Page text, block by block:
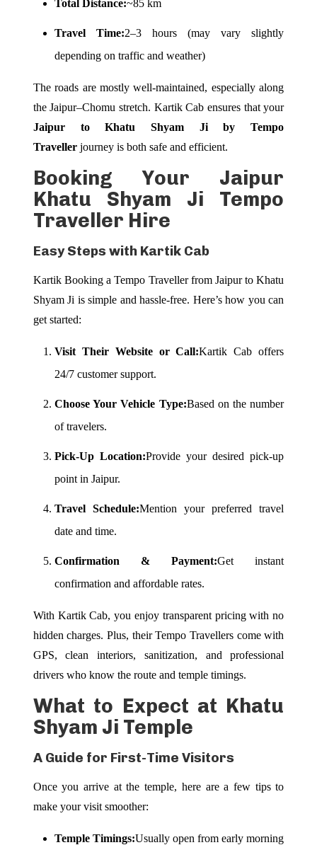
Total Distance:~85 km
Travel Time:2–3 hours (may vary slightly
depending on traffic and weather)
The roads are mostly well-maintained, especially along
the Jaipur–Chomu stretch. Kartik Cab ensures that your
Jaipur to Khatu Shyam Ji by Tempo
Travellerjourney is both safe and efficient.
Booking Your Jaipur
Khatu Shyam Ji Tempo
Traveller Hire
Easy Steps with Kartik Cab
Kartik Booking a Tempo Traveller from Jaipur to Khatu
Shyam Ji is simple and hassle-free. Here’s how you can
get started:
Visit Their Website or Call:Kartik Cab offers
24/7 customer support.
Choose Your Vehicle Type:Based on the number
of travelers.
Pick-Up Location:Provide your desired pick-up
point in Jaipur.
Travel Schedule:Mention your preferred travel
date and time.
Confirmation & Payment:Get instant
confirmation and affordable rates.
With Kartik Cab, you enjoy transparent pricing with no
hidden charges. Plus, their Tempo Travellers come with
GPS, clean interiors, sanitization, and professional
drivers who know the route and temple timings.
What to Expect at Khatu
Shyam Ji Temple
A Guide for First-Time Visitors
Once you arrive at the temple, here are a few tips to
make your visit smoother:
Temple Timings:Usually open from early morning